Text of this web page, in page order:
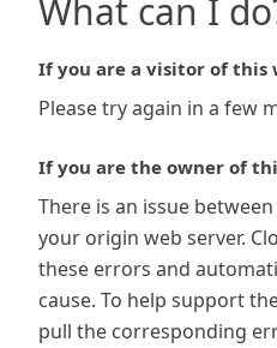
What can I
If you are a visitor of this
Please try again in a few
If you are the owner of
There is an issue
your origin web server.
these errors and
cause. To help support
pull the corresponding